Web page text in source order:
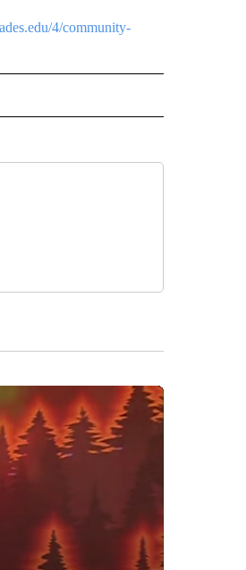
4/community-
ON "NEWS".